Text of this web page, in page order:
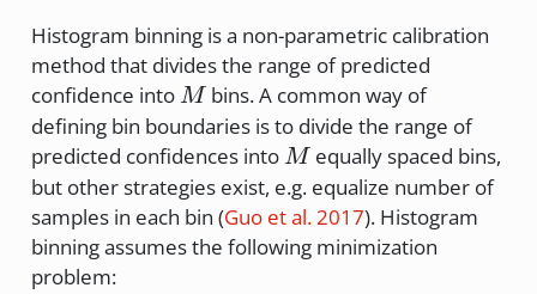
Histogram binning is a non-parametric calibration
method that divides the range of predicted
confidence into M
Mbins. A common way of
defining bin boundaries is to divide the range of
predicted confidences into M
Mequally spaced bins,
but other strategies exist, e.g. equalize number of
samples in each bin (Guo et al. 2017). Histogram
binning assumes the following minimization
problem: